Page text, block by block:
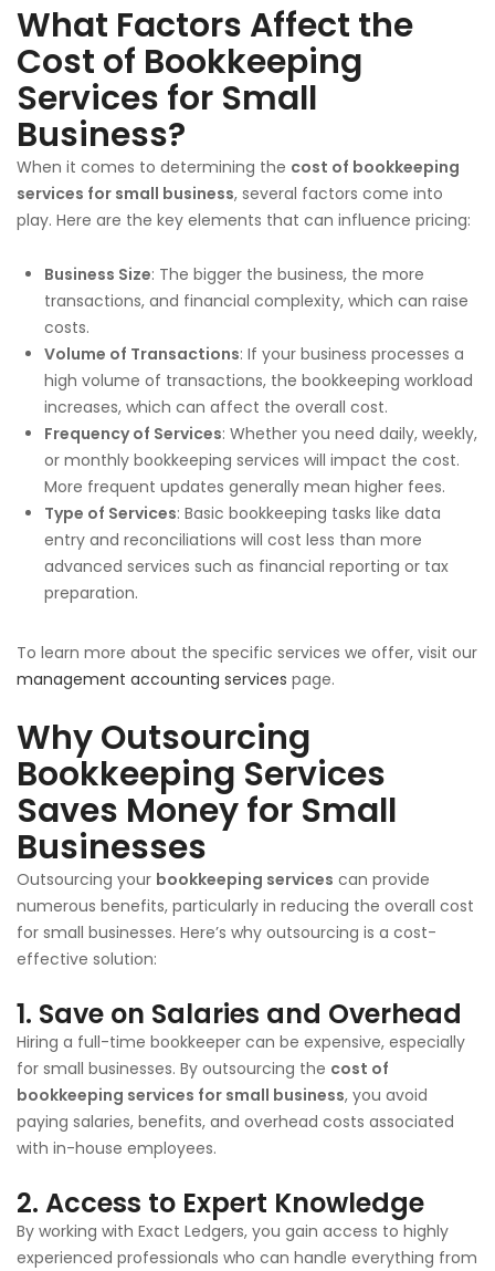
What Factors Affect the
Cost of Bookkeeping
Services for Small
Business?
When it comes to determining the cost of bookkeeping
services for small business, several factors come into
play. Here are the key elements that can influence pricing:
Business Size: The bigger the business, the more
transactions, and financial complexity, which can raise
costs.
Volume of Transactions: If your business processes a
high volume of transactions, the bookkeeping workload
increases, which can affect the overall cost.
Frequency of Services: Whether you need daily, weekly,
or monthly bookkeeping services will impact the cost.
More frequent updates generally mean higher fees.
Type of Services: Basic bookkeeping tasks like data
entry and reconciliations will cost less than more
advanced services such as financial reporting or tax
preparation.
To learn more about the specific services we offer, visit our
management accounting services page.
Why Outsourcing
Bookkeeping Services
Saves Money for Small
Businesses
Outsourcing your bookkeeping services can provide
numerous benefits, particularly in reducing the overall cost
for small businesses. Here’s why outsourcing is a cost-
effective solution:
1. Save on Salaries and Overhead
Hiring a full-time bookkeeper can be expensive, especially
for small businesses. By outsourcing the cost of
bookkeeping services for small business, you avoid
paying salaries, benefits, and overhead costs associated
with in-house employees.
2. Access to Expert Knowledge
By working with Exact Ledgers, you gain access to highly
experienced professionals who can handle everything from